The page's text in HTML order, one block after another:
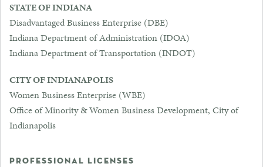
STATE OF INDIANA
Disadvantaged Business Enterprise (DBE)
Indiana Department of Administration (IDOA)
Indiana Department of Transportation (INDOT)
CITY OF INDIANAPOLIS
Women Business Enterprise (WBE)
Office of Minority & Women Business Development, City of
Indianapolis
PROFESSIONAL LICENSES